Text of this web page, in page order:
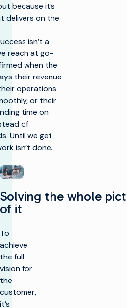
because it’s
delivers on the
isn’t a
reach at go-
when the
their revenue
operations
or their
time on
of
Until we get
isn’t done.
Solving the whole
of it
To
achieve
the full
vision for
the
customer,
it’s